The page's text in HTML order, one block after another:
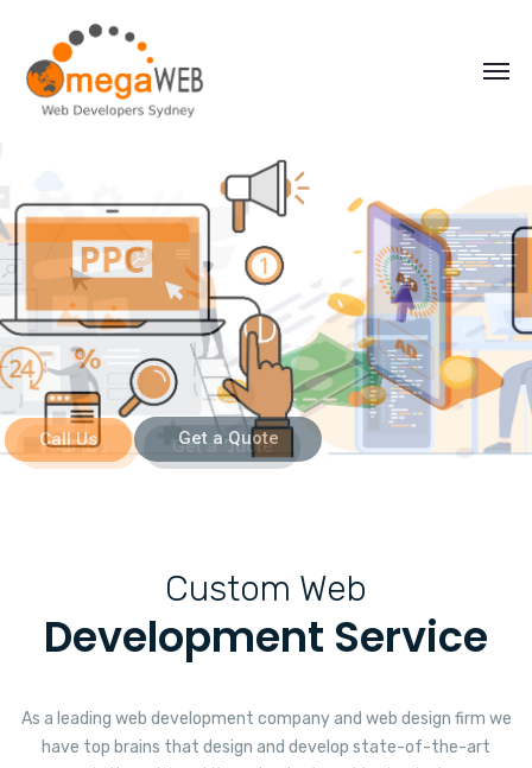
Custom Web
Development Service
As a leading web development company and web design firm we
have top brains that design and develop state-of-the-art